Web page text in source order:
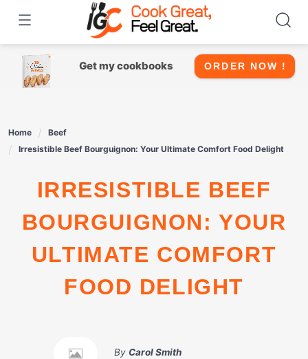
content
Get my cookbooks ORDER NOW !
Home
Beef
Irresistible Beef Bourguignon: Your Ultimate Comfort Food Delight
IRRESISTIBLE BEEF
BOURGUIGNON: YOUR
ULTIMATE COMFORT
FOOD DELIGHT
By Carol Smith